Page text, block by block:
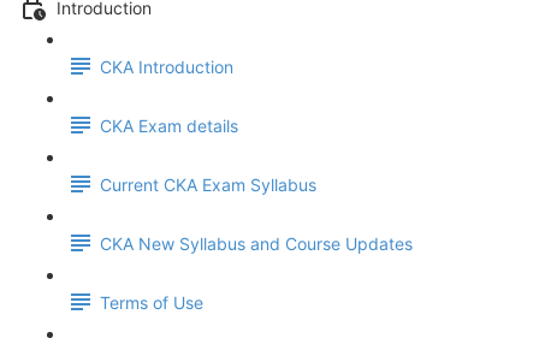
Introduction
CKA Introduction
CKA Exam details
Current CKA Exam Syllabus
CKA New Syllabus and Course Updates
Terms of Use